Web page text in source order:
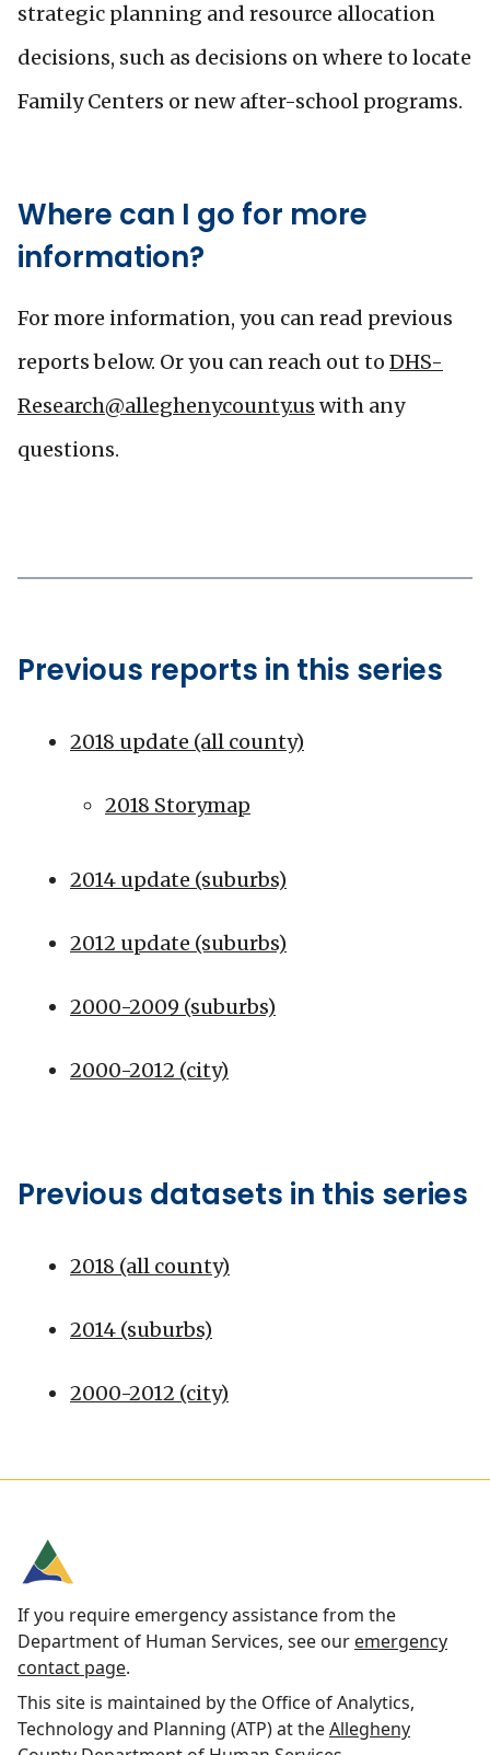
strategic planning and resource allocation
decisions, such as decisions on where to locate
Family Centers or new after-school programs.
Where can I go for more
information?
For more information, you can read previous
reports below. Or you can reach out to DHS-
Research@alleghenycounty.us with any
questions.
Previous reports in this series
2018 update (all county)
2018 Storymap
2014 update (suburbs)
2012 update (suburbs)
2000-2009 (suburbs)
2000-2012 (city)
Previous datasets in this series
2018 (all county)
2014 (suburbs)
2000-2012 (city)
If you require emergency assistance from the
Department of Human Services, see our emergency
contact page.
This site is maintained by the Office of Analytics,
Technology and Planning (ATP) at theAllegheny